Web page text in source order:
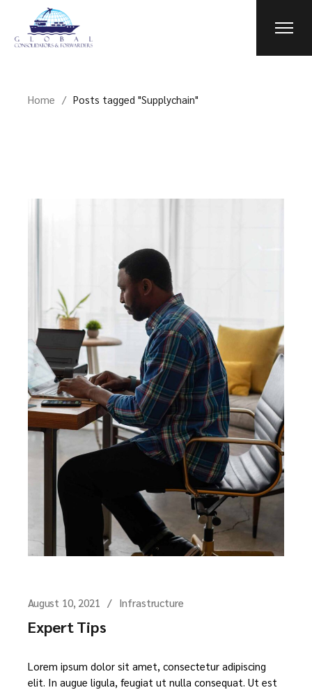
content
Home Posts tagged "Supplychain"
August 10, 2021 Infrastructure
Expert Tips
Lorem ipsum dolor sit amet, consectetur adipiscing
elit. In augue ligula, feugiat ut nulla consequat. Ut est